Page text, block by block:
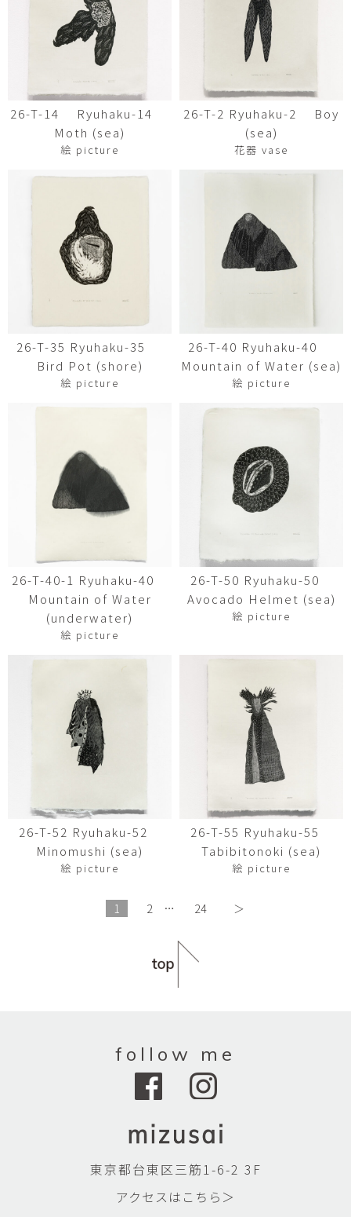
26-T-14 Ryuhaku-14
Moth (sea)
絵 picture
26-T-2 Ryuhaku-2 Boy
(sea)
花器 vase
26-T-35 Ryuhaku-35
Bird Pot (shore)
絵 picture
26-T-40 Ryuhaku-40
Mountain of Water (sea)
絵 picture
26-T-40-1 Ryuhaku-40
Mountain of Water
(underwater)
絵 picture
26-T-50 Ryuhaku-50
Avocado Helmet (sea)
絵 picture
26-T-52 Ryuhaku-52
Minomushi (sea)
絵 picture
26-T-55 Ryuhaku-55
Tabibitonoki (sea)
絵 picture
1 2 … 24 ＞
follow me
東京都台東区三筋1-6-2 3F
アクセスはこちら＞